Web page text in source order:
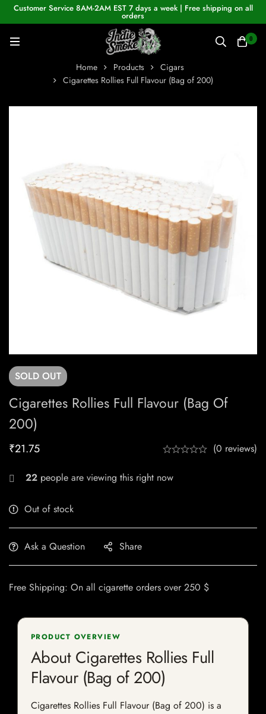
Customer Service 8AM-2AM EST 7 days a week | Free shipping on all
orders
0
Home Products
Cigars
Cigarettes Rollies Full Flavour (Bag of 200)
SOLD OUT
Cigarettes Rollies Full Flavour (Bag Of
200)
₹21.75 (0 reviews)
22 people are viewing this right now
Out of stock
Ask a Question Share
Free Shipping: On all cigarette orders over 250 $
PRODUCT OVERVIEW
About Cigarettes Rollies Full
Flavour (Bag of 200)
Cigarettes Rollies Full Flavour (Bag of 200) is a